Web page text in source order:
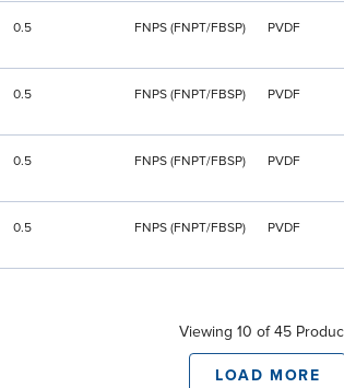
0.5 FNPS (FNPT/FBSP) PVDF
0.5 FNPS (FNPT/FBSP) PVDF
0.5 FNPS (FNPT/FBSP) PVDF
0.5 FNPS (FNPT/FBSP) PVDF
Viewing 10 of 45
LOAD MORE